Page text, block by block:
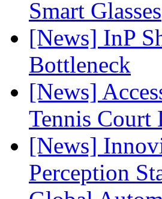
Smart Glasses
[News] InP
Bottleneck
[News]
Tennis Court
[News]
Perception